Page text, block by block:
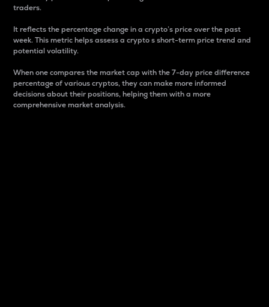
traders.
It reflects the percentage change in a crypto’s price over the past
week. This metric helps assess a crypto s short-term price trend and
potential volatility.
When one compares the market cap with the 7-day price difference
percentage of various cryptos, they can make more informed
decisions about their positions, helping them with a more
comprehensive market analysis.